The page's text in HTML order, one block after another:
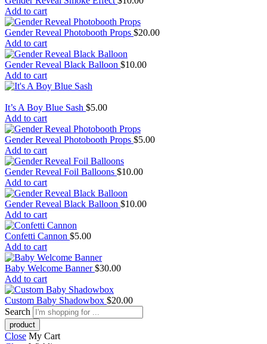
Add to cart
Gender Reveal Photobooth Props $20.00
Add to cart
Gender Reveal Black Balloon $10.00
Add to cart
It’s A Boy Blue Sash $5.00
Add to cart
Gender Reveal Photobooth Props $5.00
Add to cart
Gender Reveal Foil Balloons $10.00
Add to cart
Gender Reveal Black Balloon $10.00
Add to cart
Confetti Cannon $5.00
Add to cart
Baby Welcome Banner$30.00
Add to cart
Custom Baby Shadowbox $20.00
Search
Close My Cart